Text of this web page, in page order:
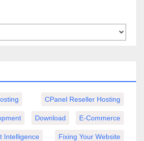
CPanel Reseller Hosting
Download E-Commerce
Intelligence Fixing Your Website